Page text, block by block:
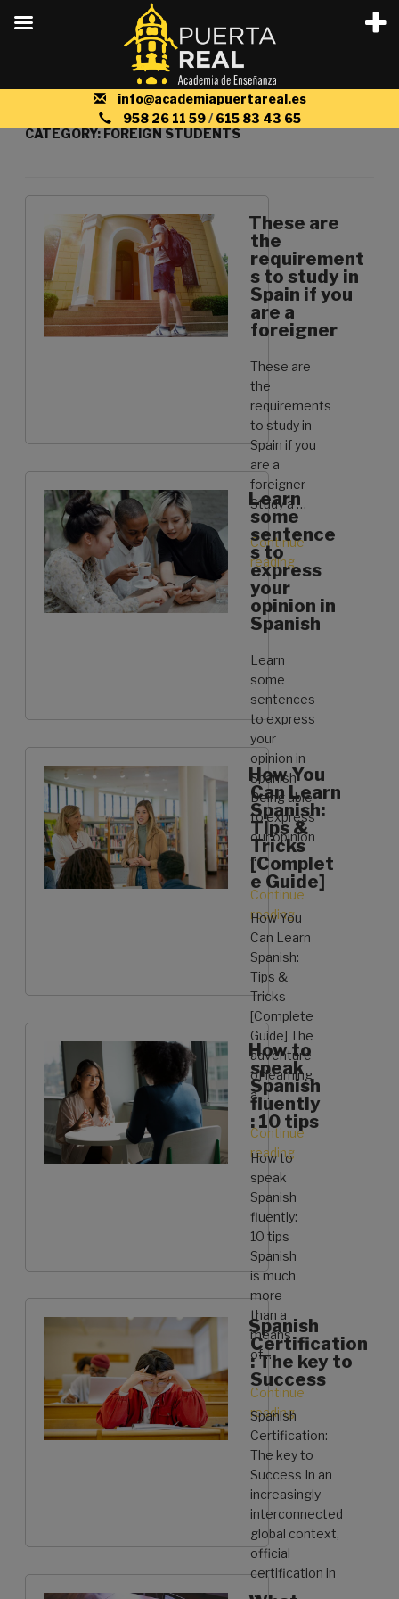
content
CATEGORY:FOREIGN STUDENTS
These are
the
requirement
s to study in
Spain if you
are a
foreigner
These are
the
requirements
to study in
Spain if you
are a
foreigner
Study a …
Continue
reading
are
the
requirements
Spain
if
are
a
foreigner”
Learn
some
sentence
s to
express
your
opinion in
Spanish
Learn
some
sentences
to express
your
opinion in
Spanish
Being able
to express
our opinion
…
Continue
reading“Learn
some
sentences
your
opinion
in
Spanish”
How You
Can Learn
Spanish:
Tips &
Tricks
[Complet
e Guide]
How You
Can Learn
Spanish:
Tips &
Tricks
[Complete
Guide] The
adventure
of learning
a …
Continue
reading
Can
Learn
Tips
Guide]”
How to
speak
Spanish
fluently
: 10 tips
How to
speak
Spanish
fluently:
10 tips
Spanish
is much
more
than a
means
of …
Continue
reading“How
to
speak
Spanish
fluently:
10
tips”
Spanish
Certification
: The key to
Success
Spanish
Certification:
The key to
Success In an
increasingly
interconnected
global context,
official
certification in
…
info@academiapuertareal.es
958 26 11 59/ 615 83 43 65